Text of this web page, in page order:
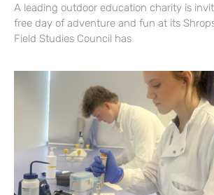
A leading outdoor education charity is
free day of adventure and fun at its
Field Studies Council has